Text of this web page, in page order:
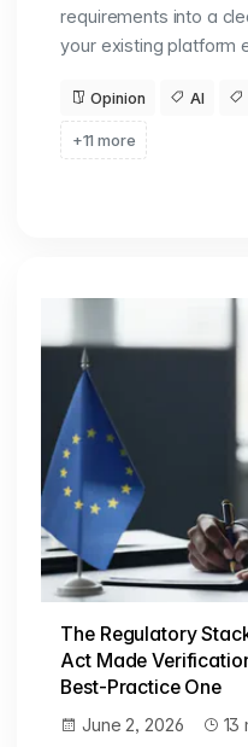
requirements into a
your existing platform
Opinion AI
+11 more
The Regulatory
Act Made
Best-Practice One
June 2, 2026
13